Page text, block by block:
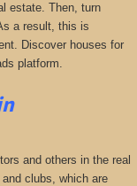
estate. Then, turn
a result, this is
Discover houses for
platform.
and others in the real
clubs, which are